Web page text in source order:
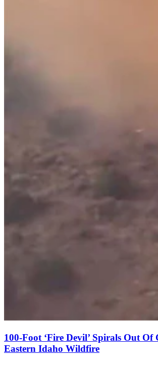
100-Foot ‘Fire Devil’ Spirals Out
Eastern Idaho Wildfire